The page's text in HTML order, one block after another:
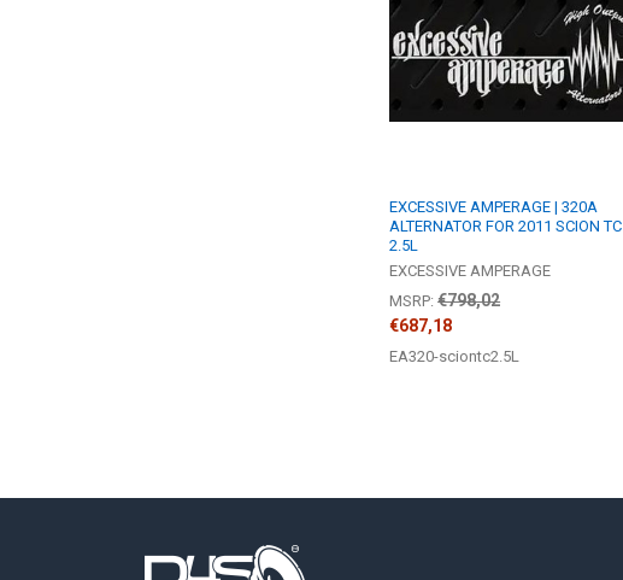
EXCESSIVE AMPERAGE | 320A
ALTERNATOR FOR 2011 SCION TC
2.5L
EXCESSIVE AMPERAGE
MSRP: €798,02
€687,18
EA320-sciontc2.5L